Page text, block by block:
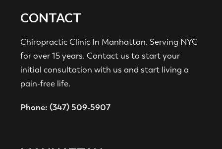
CONTACT
Chiropractic Clinic In Manhattan. Serving NYC
for over 15 years. Contact us to start your
initial consultation with us and start living a
pain-free life.
Phone: (347) 509-5907